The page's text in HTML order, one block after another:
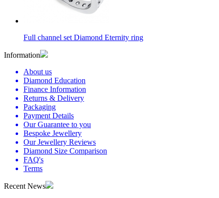
Full channel set Diamond Eternity ring
Information
About us
Diamond Education
Finance Information
Returns & Delivery
Packaging
Payment Details
Our Guarantee to you
Bespoke Jewellery
Our Jewellery Reviews
Diamond Size Comparison
FAQ's
Terms
Recent News